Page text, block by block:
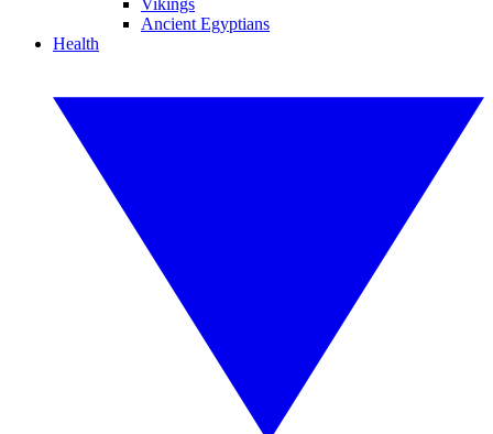
Vikings
Ancient Egyptians
Health